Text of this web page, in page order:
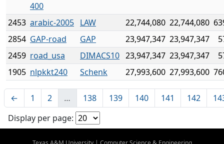
400
2453 arabic-2005 LAW 22,744,080 22,744,080
2854 GAP-road GAP 23,947,347 23,947,347
2459 road_usa DIMACS10 23,947,347 23,947,347
1905 nlpkkt240 Schenk 27,993,600 27,993,600
← 1 2 … 138 139 140 141 142
Display per page: